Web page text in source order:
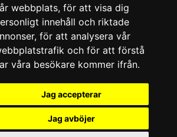
webbplats, för att visa dig
innehåll och riktade
för att analysera vår
och för att förstå
våra besökare kommer ifrån.
Jag accepterar
Jag avböjer
Boboshi AB. All rights reserved.
a registered trademark of Boboshi AB.